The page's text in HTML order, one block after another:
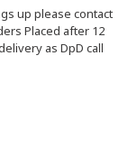
up please contact
Placed after 12
as DpD call